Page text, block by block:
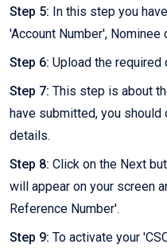
Step 5: In this step you
'Account Number', Nominee
Step 6: Upload the required
Step 7: This step is about
have submitted, you
details.
Step 8: Click on the Next
will appear on your screen
Reference Number'.
Step 9: To activate your